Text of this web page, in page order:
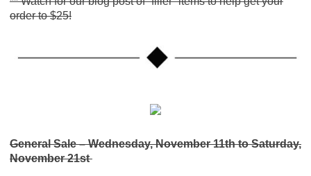
order to $25!
General Sale – Wednesday, November 11th to Saturday,
November 21st